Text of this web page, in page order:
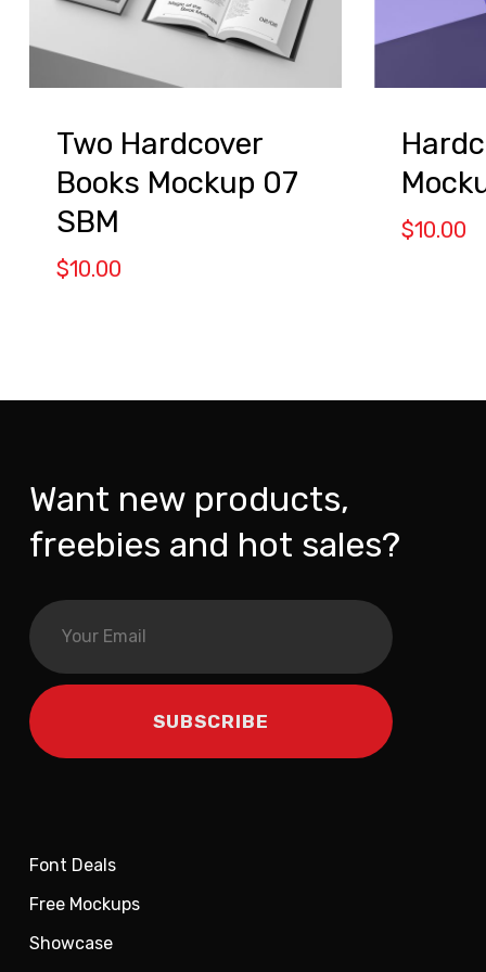
Two Hardcover
Books Mockup 07
SBM
$10.00
$10.00
Want new products,
freebies and hot sales?
Font Deals
Free Mockups
Showcase